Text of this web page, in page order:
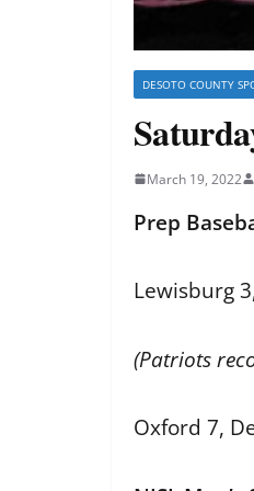
DESOTO COUNTY
March 19, 2022
Prep
Lewisburg
(Patriots
Oxford 7,